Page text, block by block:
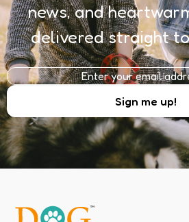
news, and
delivered straight